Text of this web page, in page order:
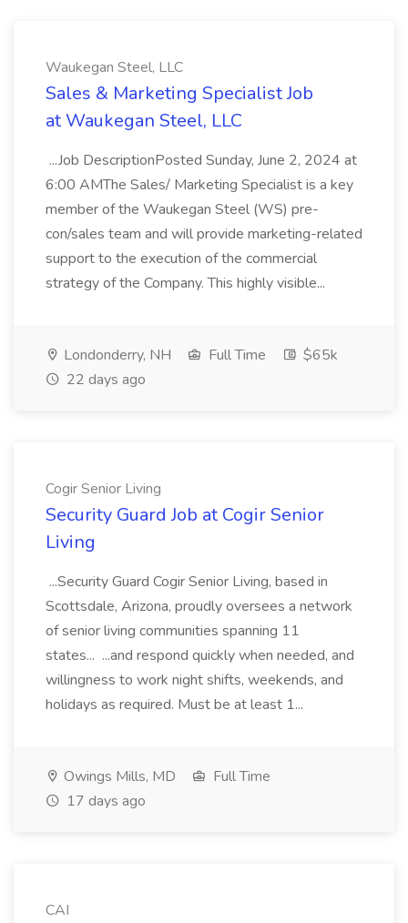
Waukegan Steel, LLC
Sales & Marketing Specialist Job
at Waukegan Steel, LLC
...Job DescriptionPosted Sunday, June 2, 2024 at
6:00 AMThe Sales/ Marketing Specialist is a key
member of the Waukegan Steel (WS) pre-
con/sales team and will provide marketing-related
support to the execution of the commercial
strategy of the Company. This highly visible...
Londonderry, NH Full Time
$65k
22 days ago
Cogir Senior Living
Security Guard Job at Cogir Senior
Living
...Security Guard Cogir Senior Living, based in
Scottsdale, Arizona, proudly oversees a network
of senior living communities spanning 11
states... ...and respond quickly when needed, and
willingness to work night shifts, weekends, and
holidays as required. Must be at least 1...
Owings Mills, MD
Full Time
17 days ago
CAI